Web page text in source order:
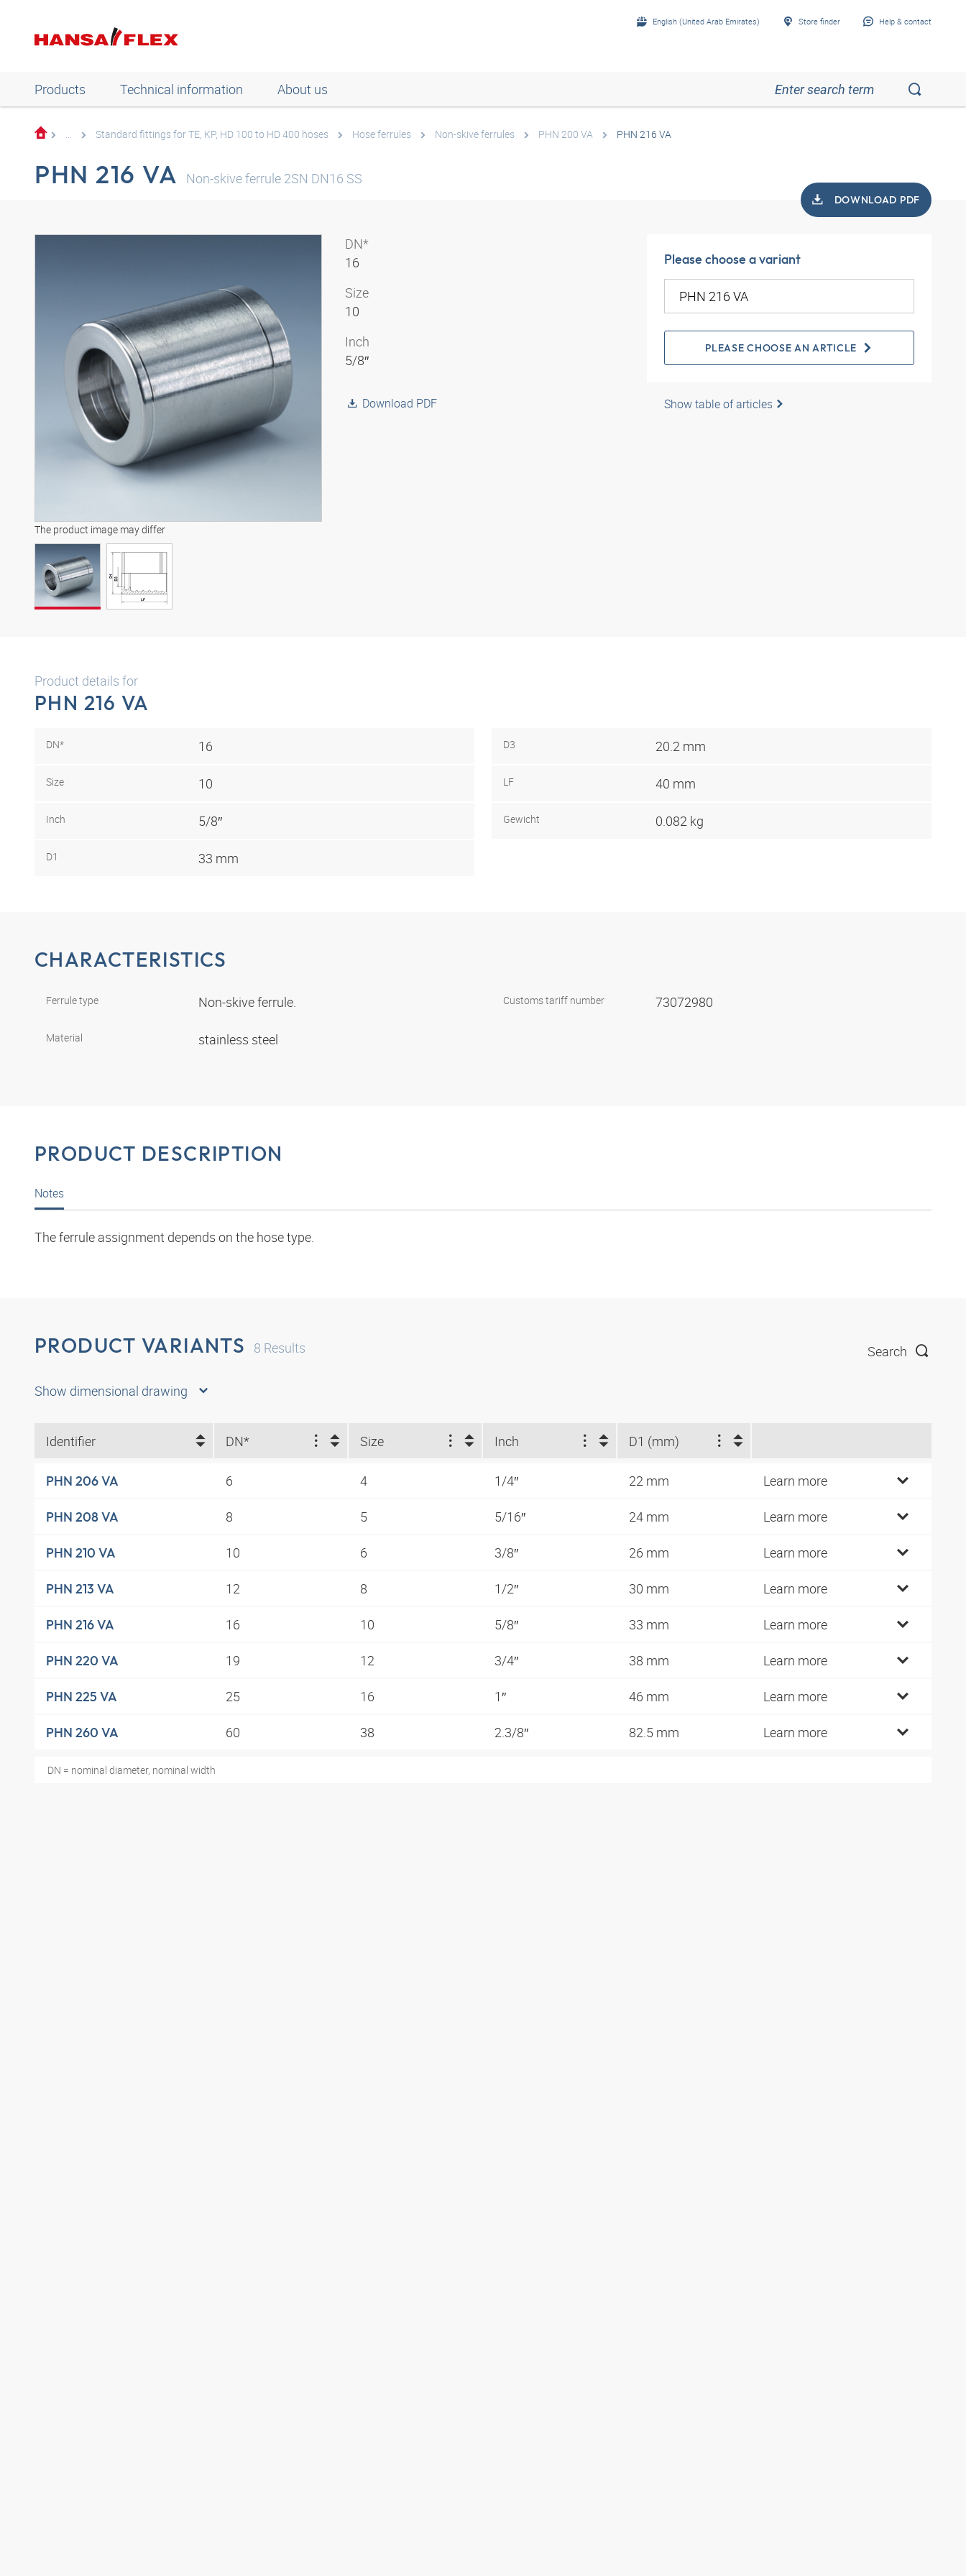
English (United Arab Emirates) Store finder Help & contact
Products Technical information About us
... Standard fittings for TE, KP, HD 100 to HD 400 hoses Hose ferrules Non-skive ferrules PHN 200 VA PHN 216 VA
PHN 216 VA Non-skive ferrule 2SN DN16 SS
DOWNLOAD PDF
The product image may differ
DN*
16
Size
10
Inch
5/8″
Download PDF
Please choose a variant
PLEASE CHOOSE AN ARTICLE
Show table of articles
Product details for
PHN 216 VA
DN* 16
Size 10
Inch 5/8″
D1 33 mm
D3 20.2 mm
LF 40 mm
Gewicht 0.082 kg
CHARACTERISTICS
Ferrule type Non-skive ferrule.
Material stainless steel
Customs tariff number 73072980
PRODUCT DESCRIPTION
Notes
The ferrule assignment depends on the hose type.
PRODUCT VARIANTS 8 Results Search
Show dimensional drawing
Identifier DN* Size Inch D1 (mm)
PHN 206 VA 6 4 1/4″ 22 mm Learn more
PHN 208 VA 8 5 5/16″ 24 mm Learn more
PHN 210 VA 10 6 3/8″ 26 mm Learn more
PHN 213 VA 12 8 1/2″ 30 mm Learn more
PHN 216 VA 16 10 5/8″ 33 mm Learn more
PHN 220 VA 19 12 3/4″ 38 mm Learn more
PHN 225 VA 25 16 1″ 46 mm Learn more
PHN 260 VA 60 38 2.3/8″ 82.5 mm Learn more
DN = nominal diameter, nominal width